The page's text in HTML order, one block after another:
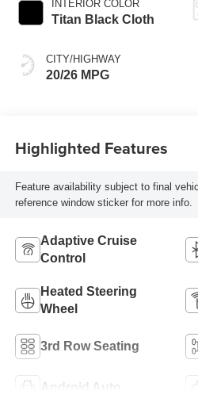
INTERIOR COLOR
Titan Black Cloth
CITY/HIGHWAY
20/26 MPG
Highlighted Features
Feature availability subject to final
reference window sticker for more info.
Adaptive Cruise
Control
Heated Steering
Wheel
3rd Row Seating
Android Auto